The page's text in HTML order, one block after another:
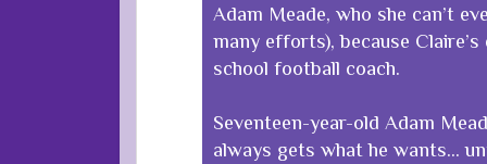
Adam Meade, who she can’t
many efforts), because
school football coach.
Seventeen-year-old Adam
always gets what he wants…